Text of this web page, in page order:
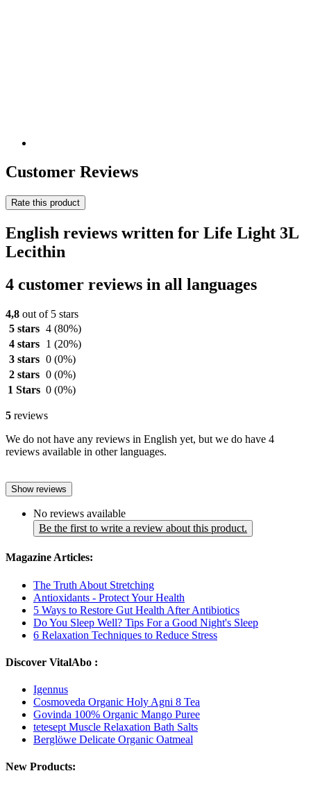
Customer Reviews
Rate this product
English reviews written for Life Light 3L
Lecithin
4 customer reviews in all languages
4,8 out of 5 stars
5 stars 4 (80%)
4 stars
1 (20%)
3 stars 0 (0%)
2 stars 0 (0%)
1 Stars 0 (0%)
5 reviews
We do not have any reviews in English yet, but we do have 4
reviews available in other languages.
Show reviews
No reviews available
Be the first to write a review about this product.
Magazine Articles:
The Truth About Stretching
Antioxidants - Protect Your Health
5 Ways to Restore Gut Health After Antibiotics
Do You Sleep Well? Tips For a Good Night's Sleep
6 Relaxation Techniques to Reduce Stress
Discover VitalAbo :
Igennus
Cosmoveda Organic Holy Agni 8 Tea
Govinda 100% Organic Mango Puree
tetesept Muscle Relaxation Bath Salts
Berglöwe Delicate Organic Oatmeal
New Products: